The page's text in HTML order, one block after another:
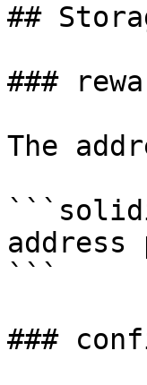
##
###
The
address
```
###